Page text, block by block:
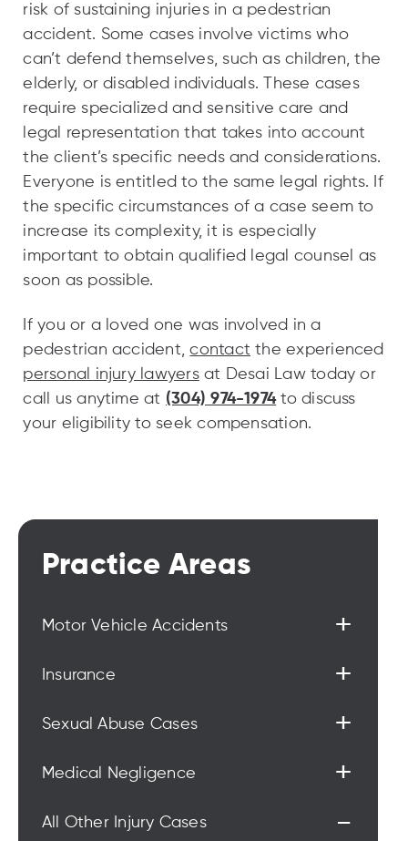
risk of sustaining injuries in a pedestrian
accident. Some cases involve victims who
can’t defend themselves, such as children, the
elderly, or disabled individuals. These cases
require specialized and sensitive care and
legal representation that takes into account
the client’s specific needs and considerations.
Everyone is entitled to the same legal rights. If
the specific circumstances of a case seem to
increase its complexity, it is especially
important to obtain qualified legal counsel as
soon as possible.
If you or a loved one was involved in a
pedestrian accident,contact the experienced
personal injury lawyersat Desai Law today or
call us anytime at (304) 974-1974to discuss
your eligibility to seek compensation.
Practice Areas
Motor Vehicle Accidents +
Insurance +
Sexual Abuse Cases +
Medical Negligence +
All Other Injury Cases -